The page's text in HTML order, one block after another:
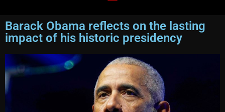
Barack Obama reflects on the lasting
impact of his historic presidency